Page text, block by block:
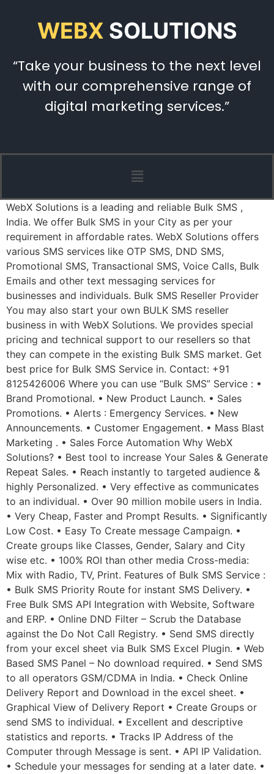
WEBX SOLUTIONS
“Take your business to the next level
with our comprehensive range of
digital marketing services.”
WebX Solutions is a leading and reliable Bulk SMS ,
India. We offer Bulk SMS in your City as per your
requirement in affordable rates. WebX Solutions offers
various SMS services like OTP SMS, DND SMS,
Promotional SMS, Transactional SMS, Voice Calls, Bulk
Emails and other text messaging services for
businesses and individuals. Bulk SMS Reseller Provider
You may also start your own BULK SMS reseller
business in with WebX Solutions. We provides special
pricing and technical support to our resellers so that
they can compete in the existing Bulk SMS market. Get
best price for Bulk SMS Service in. Contact: +91
8125426006 Where you can use “Bulk SMS” Service : •
Brand Promotional. • New Product Launch. • Sales
Promotions. • Alerts : Emergency Services. • New
Announcements. • Customer Engagement. • Mass Blast
Marketing . • Sales Force Automation Why WebX
Solutions? • Best tool to increase Your Sales & Generate
Repeat Sales. • Reach instantly to targeted audience &
highly Personalized. • Very effective as communicates
to an individual. • Over 90 million mobile users in India.
• Very Cheap, Faster and Prompt Results. • Significantly
Low Cost. • Easy To Create message Campaign. •
Create groups like Classes, Gender, Salary and City
wise etc. • 100% ROI than other media Cross-media:
Mix with Radio, TV, Print. Features of Bulk SMS Service :
• Bulk SMS Priority Route for instant SMS Delivery. •
Free Bulk SMS API Integration with Website, Software
and ERP. • Online DND Filter – Scrub the Database
against the Do Not Call Registry. • Send SMS directly
from your excel sheet via Bulk SMS Excel Plugin. • Web
Based SMS Panel – No download required. • Send SMS
to all operators GSM/CDMA in India. • Check Online
Delivery Report and Download in the excel sheet. •
Graphical View of Delivery Report • Create Groups or
send SMS to individual. • Excellent and descriptive
statistics and reports. • Tracks IP Address of the
Computer through Message is sent. • API IP Validation.
• Schedule your messages for sending at a later date. •